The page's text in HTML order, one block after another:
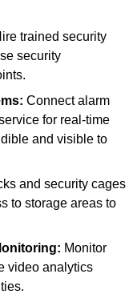
trained security
security
Connect alarm
for real-time
and visible to
and security cages
to storage areas to
Monitor
video analytics